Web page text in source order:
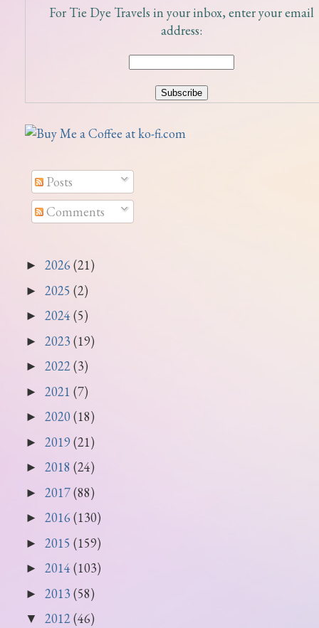
For Tie Dye Travels in your inbox, enter your email
address:
Posts
Comments
► 2026 (21)
► 2025 (2)
► 2024 (5)
► 2023 (19)
► 2022(3)
► 2021 (7)
► 2020 (18)
► 2019 (21)
► 2018 (24)
► 2017(88)
► 2016 (130)
► 2015 (159)
► 2014 (103)
► 2013 (58)
▼ 2012(46)